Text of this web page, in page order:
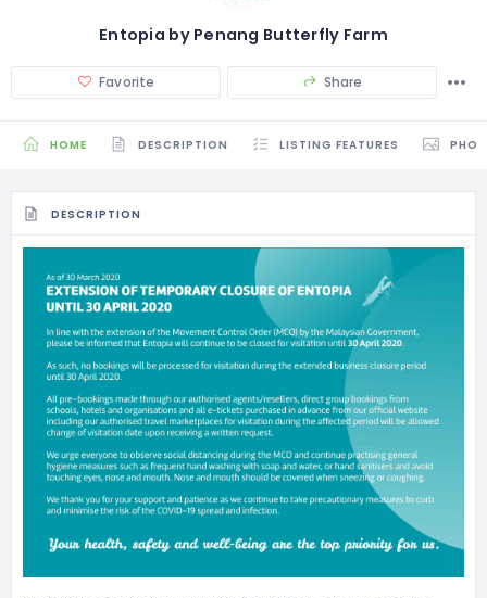
Entopia by Penang Butterfly Farm
Favorite Share
HOME DESCRIPTION LISTING FEATURES
DESCRIPTION